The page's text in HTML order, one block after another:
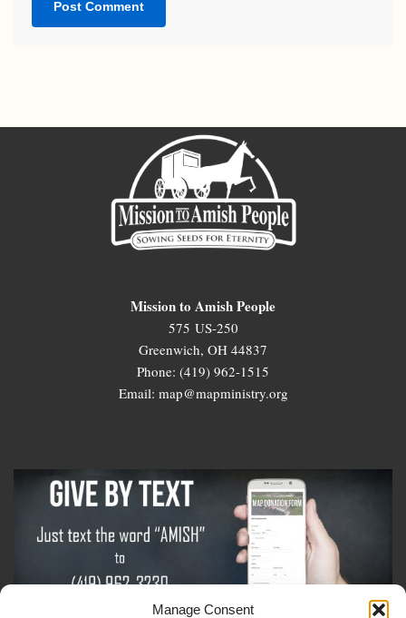
Manage Consent
Mission to Amish People
575 US-250
Greenwich, OH 44837
Phone: (419) 962-1515
Email: map@mapministry.org